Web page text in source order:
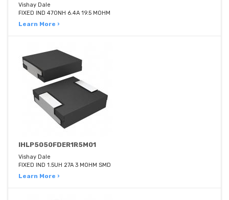
Vishay Dale
FIXED IND 470NH 6.4A 19.5 MOHM
Learn More ›
IHLP5050FDER1R5M01
Vishay Dale
FIXED IND 1.5UH 27A 3 MOHM SMD
Learn More ›